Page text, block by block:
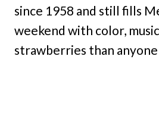
since 1958 and still fills
weekend with color,
strawberries than anyone